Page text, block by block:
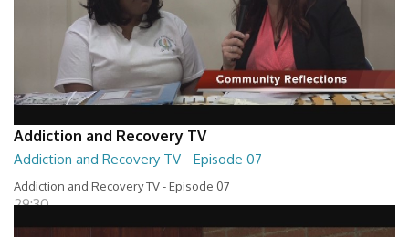
Addiction and Recovery TV
Addiction and Recovery TV - Episode 07
Addiction and Recovery TV - Episode 07
29:30